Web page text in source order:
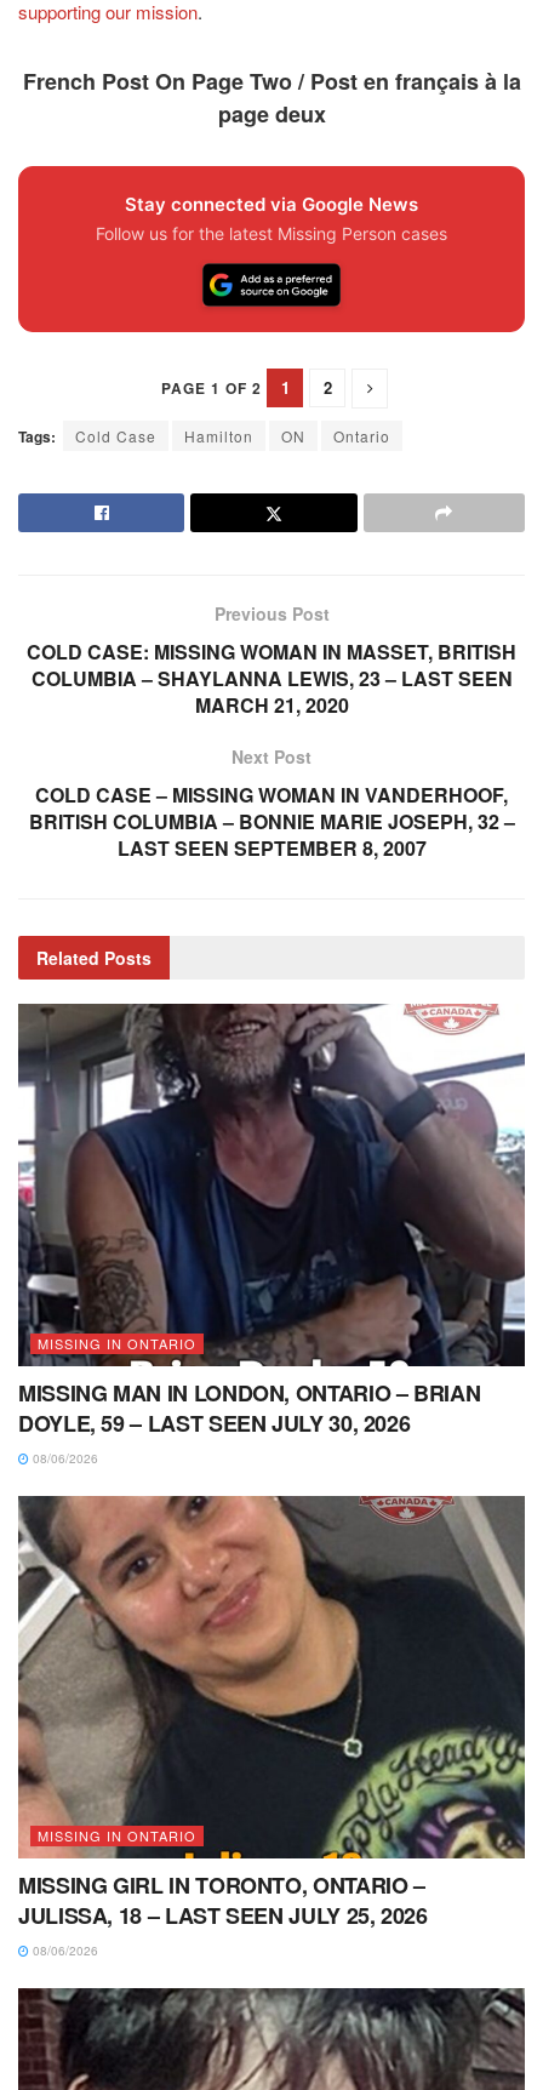
supporting our mission.
French Post On Page Two / Post en français à la
page deux
Stay connected via Google News
Follow us for the latest Missing Person cases
PAGE 1 OF 2 1 2
Tags: Cold Case Hamilton ON Ontario
Previous Post
COLD CASE: MISSING WOMAN IN MASSET, BRITISH
COLUMBIA – SHAYLANNA LEWIS, 23 – LAST SEEN
MARCH 21, 2020
Next Post
COLD CASE – MISSING WOMAN IN VANDERHOOF,
BRITISH COLUMBIA – BONNIE MARIE JOSEPH, 32 –
LAST SEEN SEPTEMBER 8, 2007
Related Posts
MISSING IN ONTARIO
MISSING MAN IN LONDON, ONTARIO – BRIAN
DOYLE, 59 – LAST SEEN JULY 30, 2026
08/06/2026
MISSING IN ONTARIO
MISSING GIRL IN TORONTO, ONTARIO –
JULISSA, 18 – LAST SEEN JULY 25, 2026
08/06/2026